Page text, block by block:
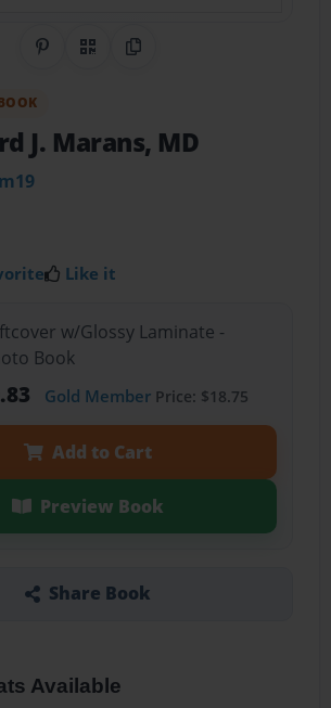
Share on Pinterest
QR CodeCopy Link
J. Marans, MD
Like it
w/Glossy Laminate -
Book
Gold MemberPrice: $18.75
Add to Cart
Preview Book
Share Book
Available